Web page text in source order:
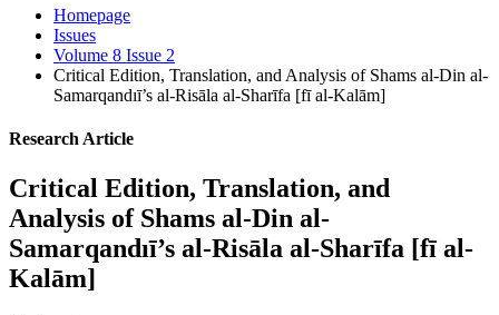
Homepage
Issues
Volume 8 Issue 2
Critical Edition, Translation, and Analysis of Shams al-Din al-
Samarqandıī’s al-Risāla al-Sharīfa [fī al-Kalām]
Research Article
Critical Edition, Translation, and
Analysis of Shams al-Din al-
Samarqandıī’s al-Risāla al-Sharīfa [fī al-
Kalām]